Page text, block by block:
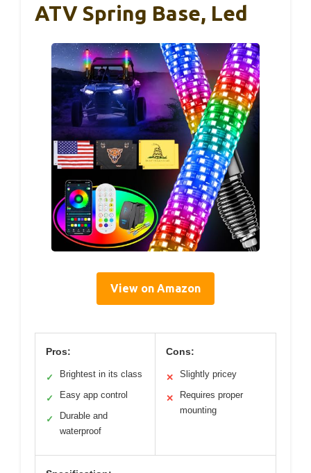
ATV Spring Base, Led
View on Amazon
Pros:
✓ Brightest in its class
✓ Easy app control
✓
Durable and
waterproof
Cons:
✕ Slightly pricey
✕
Requires proper
mounting